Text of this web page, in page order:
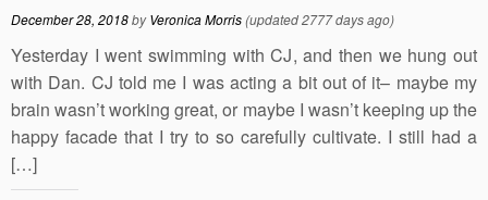
December 28, 2018byVeronica Morris(updated 2777 days ago)
Yesterday I went swimming with CJ, and then we hung out
with Dan. CJ told me I was acting a bit out of it– maybe my
brain wasn’t working great, or maybe I wasn’t keeping up the
happy facade that I try to so carefully cultivate. I still had a
[…]